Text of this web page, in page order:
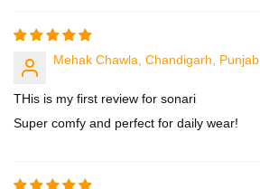
Mehak Chawla, Chandigarh, Punjab
THis is my first review for sonari
Super comfy and perfect for daily wear!